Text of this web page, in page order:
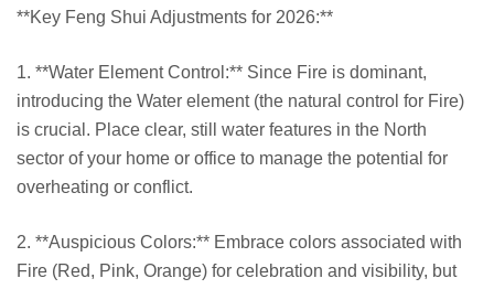
**Key Feng Shui Adjustments for 2026:**
1. **Water Element Control:** Since Fire is dominant,
introducing the Water element (the natural control for Fire)
is crucial. Place clear, still water features in the North
sector of your home or office to manage the potential for
overheating or conflict.
2. **Auspicious Colors:** Embrace colors associated with
Fire (Red, Pink, Orange) for celebration and visibility, but